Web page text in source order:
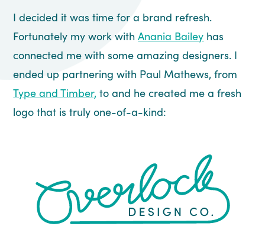
I decided it was time for a brand refresh.
Fortunately my work withAnania Bailey has
connected me with some amazing designers. I
ended up partnering with Paul Mathews, from
Type and Timber, to and he created me a fresh
logo that is truly one-of-a-kind: